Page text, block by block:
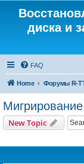
диска и
FAQ
Home Форумы R-
New Topic